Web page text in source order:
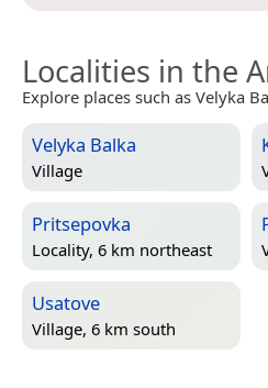
Localities in the
Explore places such as Velyka
Velyka Balka
Village
Pritsepovka
Locality, 6 km northeast
Usatove
Village, 6 km south